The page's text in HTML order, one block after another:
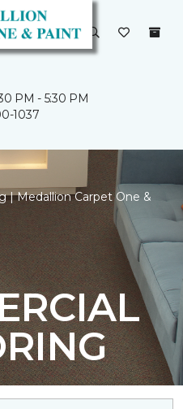
PM - 5:30 PM
1037
| Medallion Carpet One &